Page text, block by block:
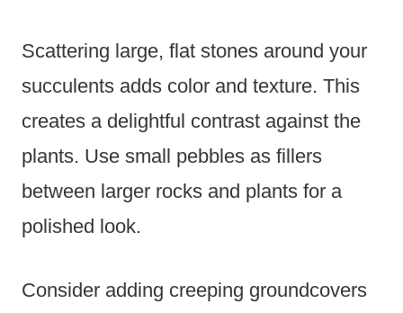
Scattering large, flat stones around your
succulents adds color and texture. This
creates a delightful contrast against the
plants. Use small pebbles as fillers
between larger rocks and plants for a
polished look.
Consider adding creeping groundcovers